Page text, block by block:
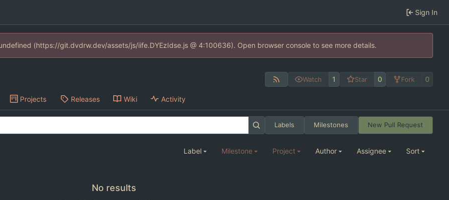
Sign In
(https://git.dvdrw.dev/assets/js/iife.DYEzIdse.js @ 4:100636). Open browser console to see more details.
Watch 1 Star 0 Fork 0
Projects Releases Wiki Activity
Labels Milestones New Pull Request
Label Milestone Project Author Assignee Sort
No results